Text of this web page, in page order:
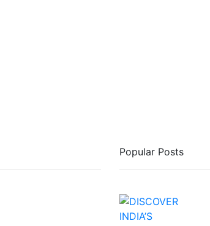
Popular Posts